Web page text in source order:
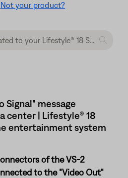
Not your product?
Signal" message
center | Lifestyle® 18
entertainment system
of the VS-2
to the "Video Out"